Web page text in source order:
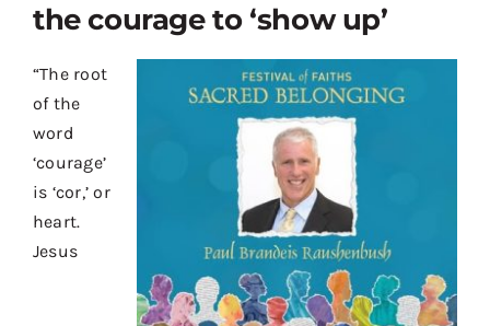
Holy Ground
Contact
Donate
Shop
the courage to ‘show up’
“The root
of the
word
‘courage’
is ‘cor,’ or
heart.
Jesus